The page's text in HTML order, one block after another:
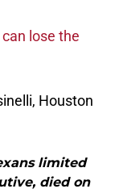
lose the
Houston
limited
died on